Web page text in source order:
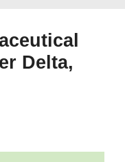
Delta,